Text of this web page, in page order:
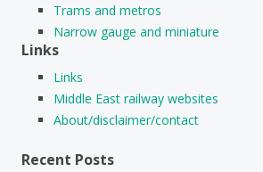
Trams and metros
Narrow gauge and miniature
Links
Links
Middle East railway websites
About/disclaimer/contact
Recent Posts